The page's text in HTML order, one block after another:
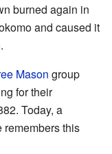
burned again in
and caused it
Mason group
for their
Today, a
remembers this